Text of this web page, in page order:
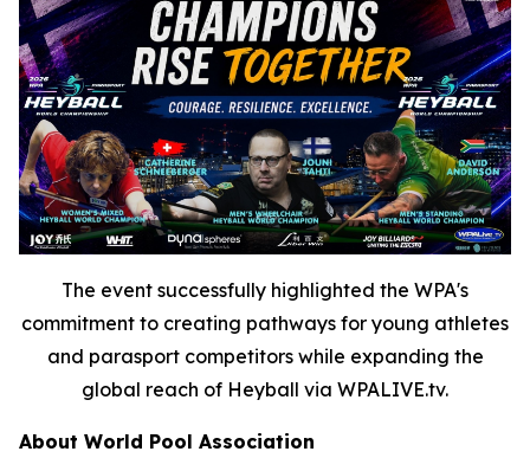
The event successfully highlighted the WPA's
commitment to creating pathways for young athletes
and parasport competitors while expanding the
global reach of Heyball via WPALIVE.tv.
About World Pool Association